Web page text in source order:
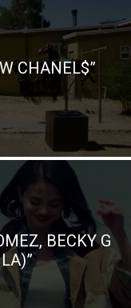
CHANEL$”
BECKY G